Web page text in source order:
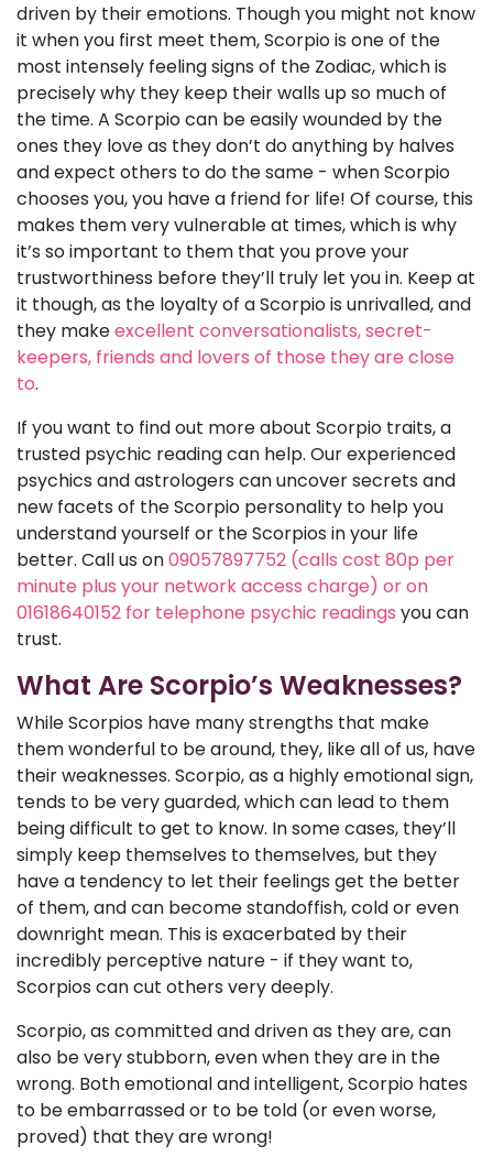
driven by their emotions. Though you might not know
it when you first meet them, Scorpio is one of the
most intensely feeling signs of the Zodiac, which is
precisely why they keep their walls up so much of
the time. A Scorpio can be easily wounded by the
ones they love as they don’t do anything by halves
and expect others to do the same - when Scorpio
chooses you, you have a friend for life! Of course, this
makes them very vulnerable at times, which is why
it’s so important to them that you prove your
trustworthiness before they’ll truly let you in. Keep at
it though, as the loyalty of a Scorpio is unrivalled, and
they makeexcellent conversationalists, secret-
keepers, friends and lovers of those they are close
to.
If you want to find out more about Scorpio traits, a
trusted psychic reading can help. Our experienced
psychics and astrologers can uncover secrets and
new facets of the Scorpio personality to help you
understand yourself or the Scorpios in your life
better. Call us on09057897752 (calls cost 80p per
minute plus your network access charge) or on
01618640152 for telephone psychic readings you can
trust.
What Are Scorpio’s Weaknesses?
While Scorpios have many strengths that make
them wonderful to be around, they, like all of us, have
their weaknesses. Scorpio, as a highly emotional sign,
tends to be very guarded, which can lead to them
being difficult to get to know. In some cases, they’ll
simply keep themselves to themselves, but they
have a tendency to let their feelings get the better
of them, and can become standoffish, cold or even
downright mean. This is exacerbated by their
incredibly perceptive nature - if they want to,
Scorpios can cut others very deeply.
Scorpio, as committed and driven as they are, can
also be very stubborn, even when they are in the
wrong. Both emotional and intelligent, Scorpio hates
to be embarrassed or to be told (or even worse,
proved) that they are wrong!